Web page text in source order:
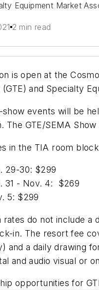
Equipment Market
2 min read
is open at the
(GTE) and Specialty
events will be
The GTE/SEMA
in the TIA room
29-30: $299
31 - Nov. 4: $269
5: $299
rates do not include a
in. The resort fee
and a daily drawing
and audio visual or
opportunities for